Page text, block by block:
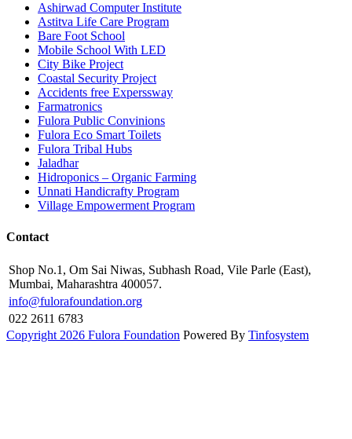
Ashirwad Computer Institute
Astitva Life Care Program
Bare Foot School
Mobile School With LED
City Bike Project
Coastal Security Project
Accidents free Experssway
Farmatronics
Fulora Public Convinions
Fulora Eco Smart Toilets
Fulora Tribal Hubs
Jaladhar
Hidroponics – Organic Farming
Unnati Handicrafty Program
Village Empowerment Program
Contact
Shop No.1, Om Sai Niwas, Subhash Road, Vile Parle (East),
Mumbai, Maharashtra 400057.
info@fulorafoundation.org
022 2611 6783
Copyright 2026 Fulora Foundation Powered By Tinfosystem